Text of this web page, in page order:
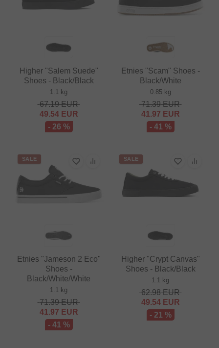
Higher "Salem Suede"
Shoes - Black/Black
1.1 kg
67.19EUR
49.54EUR
- 26 %
Etnies "Scam" Shoes -
Black/White
0.85 kg
71.39EUR
41.97 EUR
- 41 %
SALE
Etnies "Jameson 2 Eco"
Shoes -
Black/White/White
1.1 kg
71.39EUR
41.97 EUR
- 41 %
SALE
Higher "Crypt Canvas"
Shoes - Black/Black
1.1 kg
62.98EUR
49.54EUR
- 21 %